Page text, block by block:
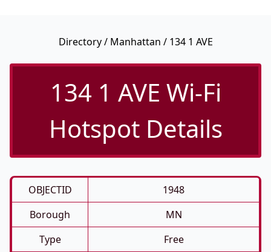
Directory/ Manhattan / 134 1 AVE
134 1 AVE Wi-Fi
Hotspot Details
OBJECTID
1948
Borough
MN
Type
Free